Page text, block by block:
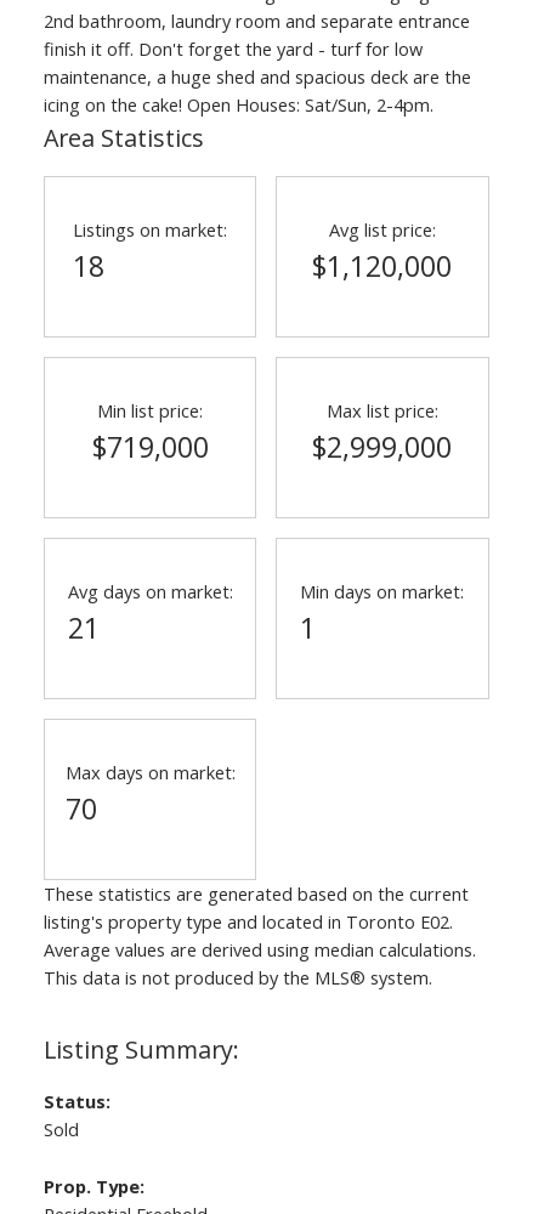
2nd bathroom, laundry room and separate entrance
finish it off. Don't forget the yard - turf for low
maintenance, a huge shed and spacious deck are the
icing on the cake! Open Houses: Sat/Sun, 2-4pm.
Status:
Sold
Prop. Type:
Area Statistics
Listings on market:
18
Avg list price:
$1,120,000
Min list price:
$719,000
Max list price:
$2,999,000
Avg days on market:
21
Min days on market:
1
Max days on market:
70
These statistics are generated based on the current
listing's property type and located in Toronto E02.
Average values are derived using median calculations.
This data is not produced by the MLS® system.